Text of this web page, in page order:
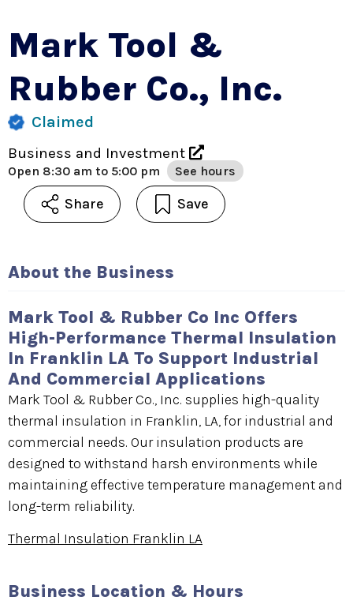
Mark Tool &
Rubber Co., Inc.
Claimed
Business and Investment
Open 8:30 am to 5:00 pm See hours
Share Save
About the Business
Mark Tool & Rubber Co Inc Offers
High-Performance Thermal Insulation
In Franklin LA To Support Industrial
And Commercial Applications
Mark Tool & Rubber Co., Inc. supplies high-quality
thermal insulation in Franklin, LA, for industrial and
commercial needs. Our insulation products are
designed to withstand harsh environments while
maintaining effective temperature management and
long-term reliability.
Thermal Insulation Franklin LA
Business Location & Hours